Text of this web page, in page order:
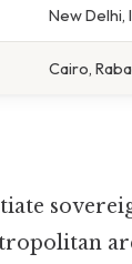
New Delhi,
Cairo,